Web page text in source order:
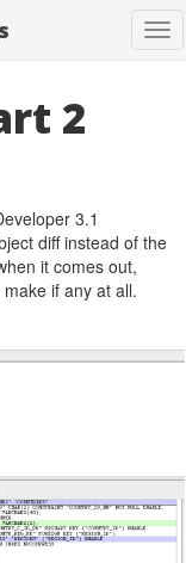
2
3.1
diff instead of the
it comes out,
if any at all.